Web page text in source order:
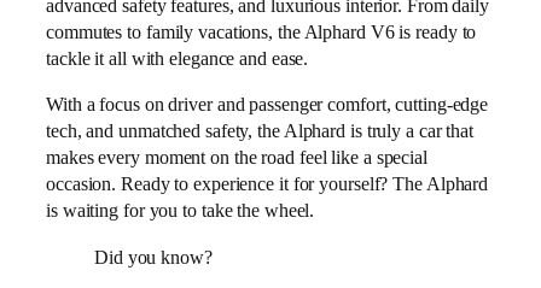
advanced safety features, and luxurious interior. From daily
commutes to family vacations, the Alphard V6 is ready to
tackle it all with elegance and ease.
With a focus on driver and passenger comfort, cutting-edge
tech, and unmatched safety, the Alphard is truly a car that
makes every moment on the road feel like a special
occasion. Ready to experience it for yourself? The Alphard
is waiting for you to take the wheel.
Did you know?